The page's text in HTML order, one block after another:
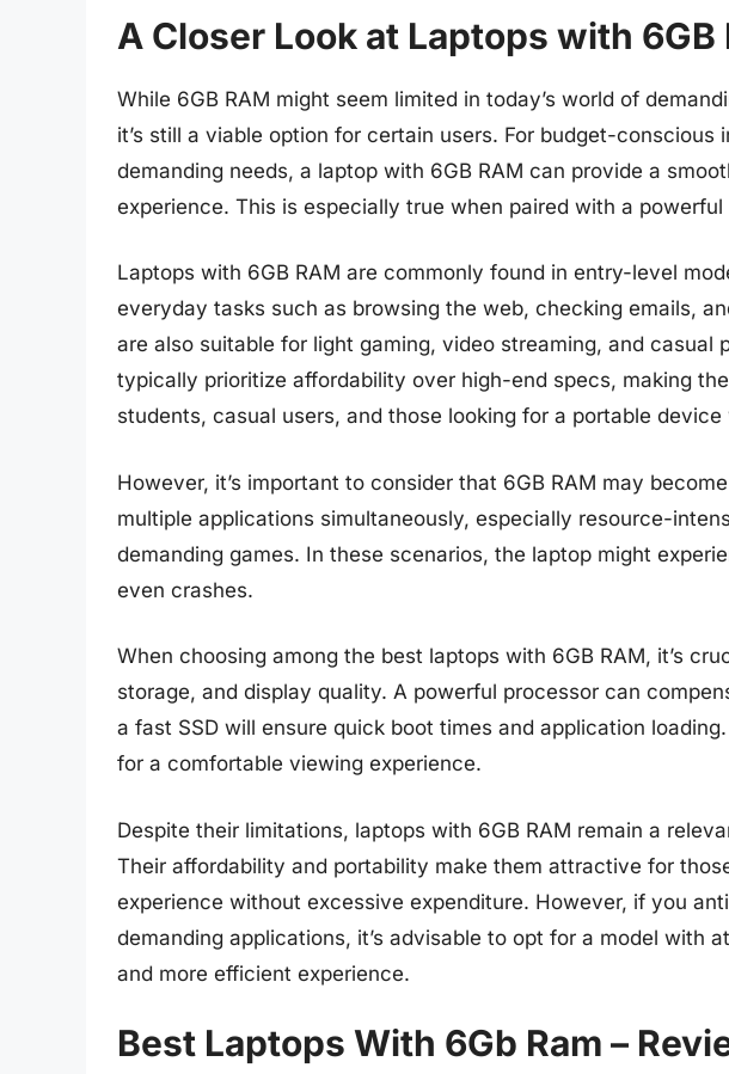
A Closer Look at Laptops with 6GB
While 6GB RAM might seem limited in today’s world of
it’s still a viable option for certain users. For budget-conscious
demanding needs, a laptop with 6GB RAM can provide a
experience. This is especially true when paired with a powerful
Laptops with 6GB RAM are commonly found in entry-level
everyday tasks such as browsing the web, checking emails,
are also suitable for light gaming, video streaming, and casual
typically prioritize affordability over high-end specs, making
students, casual users, and those looking for a portable
However, it’s important to consider that 6GB RAM may
multiple applications simultaneously, especially resource-
demanding games. In these scenarios, the laptop might
even crashes.
When choosing among the best laptops with 6GB RAM, it’s
storage, and display quality. A powerful processor can
a fast SSD will ensure quick boot times and application
for a comfortable viewing experience.
Despite their limitations, laptops with 6GB RAM remain a
Their affordability and portability make them attractive for
experience without excessive expenditure. However, if you
demanding applications, it’s advisable to opt for a model with
and more efficient experience.
Best Laptops With 6Gb Ram –